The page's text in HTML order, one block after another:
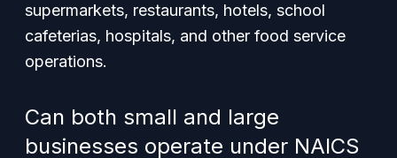
supermarkets, restaurants, hotels, school
cafeterias, hospitals, and other food service
operations.
Can both small and large
businesses operate under NAICS